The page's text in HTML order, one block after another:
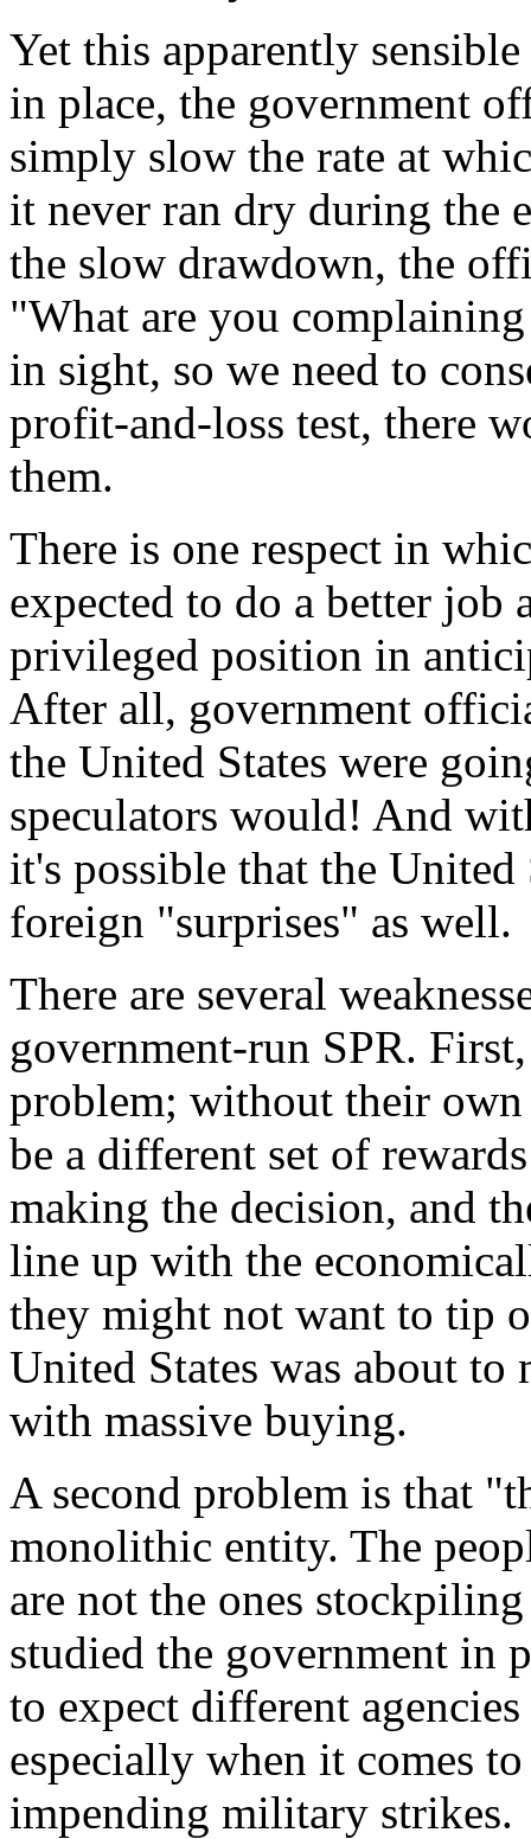
Yet this apparently
in place, the government
simply slow the rate at
it never ran dry during the
the slow drawdown, the
"What are you
in sight, so we need to
profit-and-loss test, there
them.
There is one respect in
expected to do a better job
privileged position in
After all, government
the United States were
speculators would! And
it's possible that the
foreign "surprises" as well.
There are several
government-run SPR.
problem; without their
be a different set of
making the decision, and
line up with the
they might not want to tip
United States was about
with massive buying.
A second problem is that
monolithic entity. The
are not the ones
studied the government in
to expect different
especially when it comes
impending military strikes.